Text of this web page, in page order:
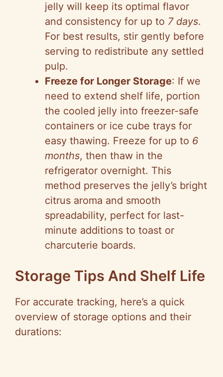
jelly will keep its optimal flavor
and consistency for up to 7 days.
For best results, stir gently before
serving to redistribute any settled
pulp.
Freeze for Longer Storage: If we
need to extend shelf life, portion
the cooled jelly into freezer-safe
containers or ice cube trays for
easy thawing. Freeze for up to 6
months, then thaw in the
refrigerator overnight. This
method preserves the jelly’s bright
citrus aroma and smooth
spreadability, perfect for last-
minute additions to toast or
charcuterie boards.
Storage Tips And Shelf Life
For accurate tracking, here’s a quick
overview of storage options and their
durations: